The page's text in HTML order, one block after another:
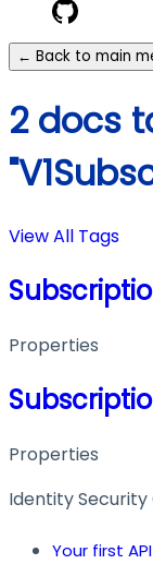
← Back to main
2 docs
View All Tags
Properties
Properties
Identity Security
Your first